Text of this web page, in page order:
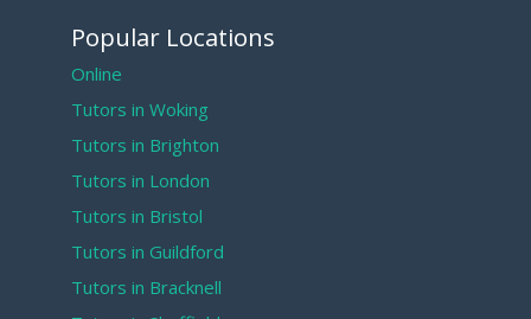
Popular Locations
Online
Tutors in Woking
Tutors in Brighton
Tutors in London
Tutors in Bristol
Tutors in Guildford
Tutors in Bracknell